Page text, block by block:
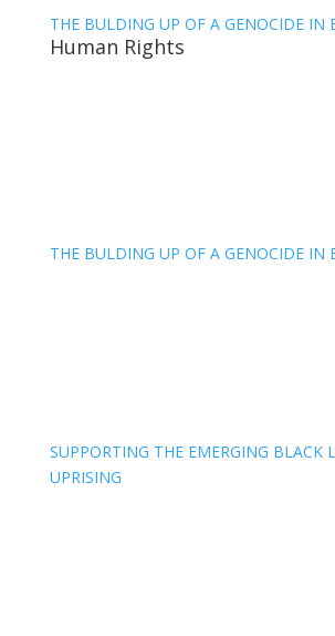
THE BULDING UP OF A GENOCIDE IN
Human Rights
THE BULDING UP OF A GENOCIDE IN
SUPPORTING THE EMERGING BLACK
UPRISING